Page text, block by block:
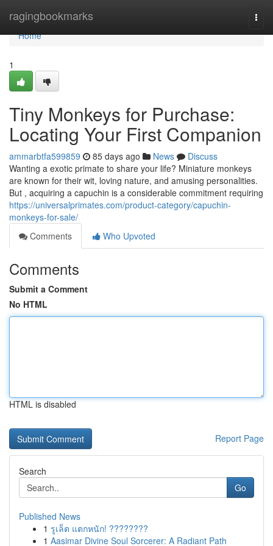
ragingbookmarks
Home
Home
1
Tiny Monkeys for Purchase:
Locating Your First Companion
ammarbtfa599859 85 days ago News
Discuss
Wanting a exotic primate to share your life? Miniature monkeys
are known for their wit, loving nature, and amusing personalities.
But , acquiring a capuchin is a considerable commitment requiring
https://universalprimates.com/product-category/capuchin-
monkeys-for-sale/
Comments
Who Upvoted
Comments
Submit a Comment
No HTML
HTML is disabled
Report Page
Search
Go
Published News
1 รูเล็ต แตกหนัก! ????????
1 Aasimar Divine Soul Sorcerer: A Radiant Path